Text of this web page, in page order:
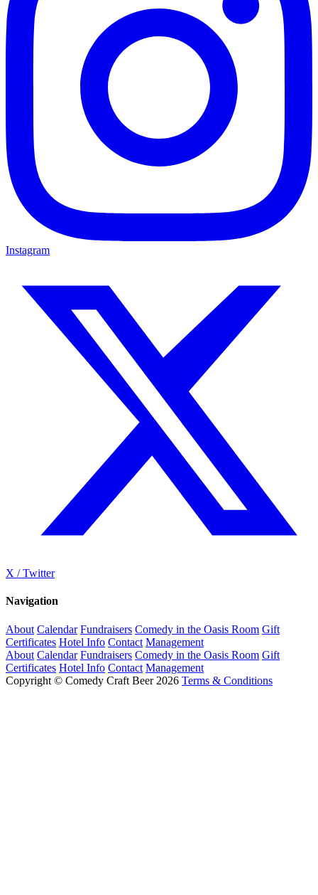
Instagram
X / Twitter
Navigation
About Calendar Fundraisers Comedy in the Oasis Room Gift
Certificates Hotel Info Contact Management
About Calendar Fundraisers Comedy in the Oasis Room Gift
Certificates Hotel Info Contact Management
Copyright © Comedy Craft Beer 2026 Terms & Conditions